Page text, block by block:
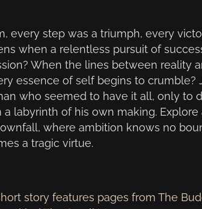
every step was a triumph, every
when a relentless pursuit of
When the lines between reality
essence of self begins to crumble?
who seemed to have it all, only to
a labyrinth of his own making.
where ambition knows no
a tragic virtue.
story features pages from The